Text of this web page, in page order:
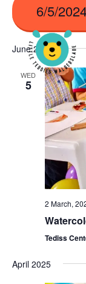
6/5/
Select
date.
June 2024
WED
5
2 March,
Tediss
April 2025